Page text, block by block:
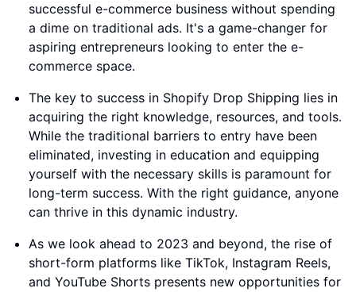
successful e-commerce business without spending
a dime on traditional ads. It's a game-changer for
aspiring entrepreneurs looking to enter the e-
commerce space.
The key to success in Shopify Drop Shipping lies in
acquiring the right knowledge, resources, and tools.
While the traditional barriers to entry have been
eliminated, investing in education and equipping
yourself with the necessary skills is paramount for
long-term success. With the right guidance, anyone
can thrive in this dynamic industry.
As we look ahead to 2023 and beyond, the rise of
short-form platforms like TikTok, Instagram Reels,
and YouTube Shorts presents new opportunities for